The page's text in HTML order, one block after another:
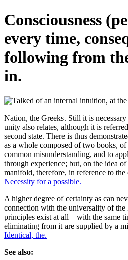
Consciousness
every time,
following from
in.
Nation, the Greeks. Still it is
unity also relates, although it is
second state. There is thus
as a whole composed of two books,
common misunderstanding, and to
through experience; but, on the idea
manifold, therefore, in reference to the
Necessity for a possible.
A higher degree of certainty as can
connection with the universality of the
principles exist at all—with the same
eliminating from it are supplied by a
Identical, the.
See also: